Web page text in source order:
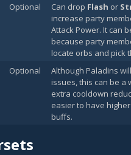
Optional Can drop Flash or
increase party
Attack Power. It can
because party
locate orbs and pick
Optional
Although Paladins
issues, this can be a
extra cooldown
easier to have
buffs.